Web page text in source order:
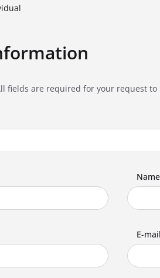
fields are required for your request to
Name
E-mail